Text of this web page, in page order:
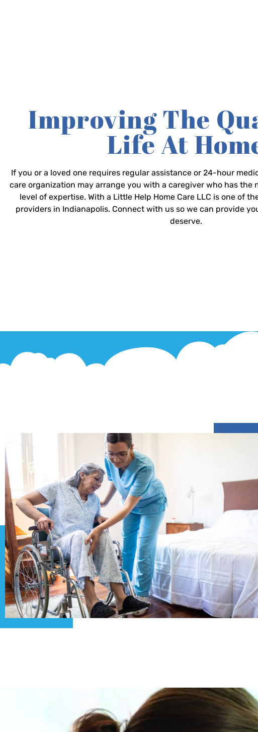
Improving The
Life At
If you or a loved one requires regular assistance or 24-hour
care organization may arrange you with a caregiver who has the
level of expertise. With a Little Help Home Care LLC is one of
providers in Indianapolis. Connect with us so we can provide
deserve.